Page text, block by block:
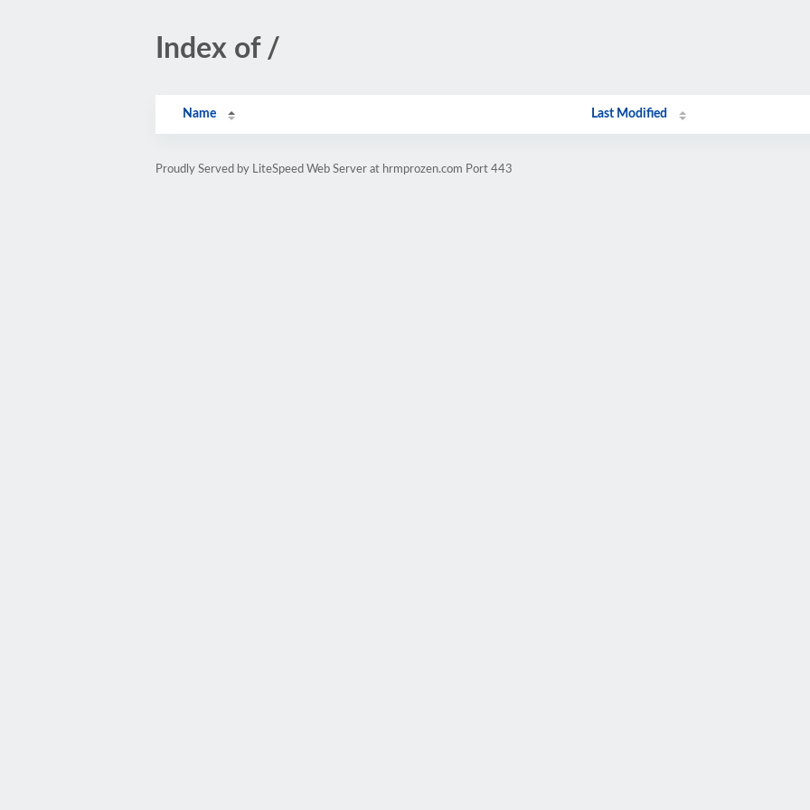
Index of /
Name Last Modified
Proudly Served by LiteSpeed Web Server at hrmprozen.com Port 443